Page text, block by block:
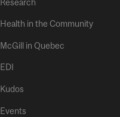
Research
Health in the Community
McGill in Quebec
EDI
Kudos
Events